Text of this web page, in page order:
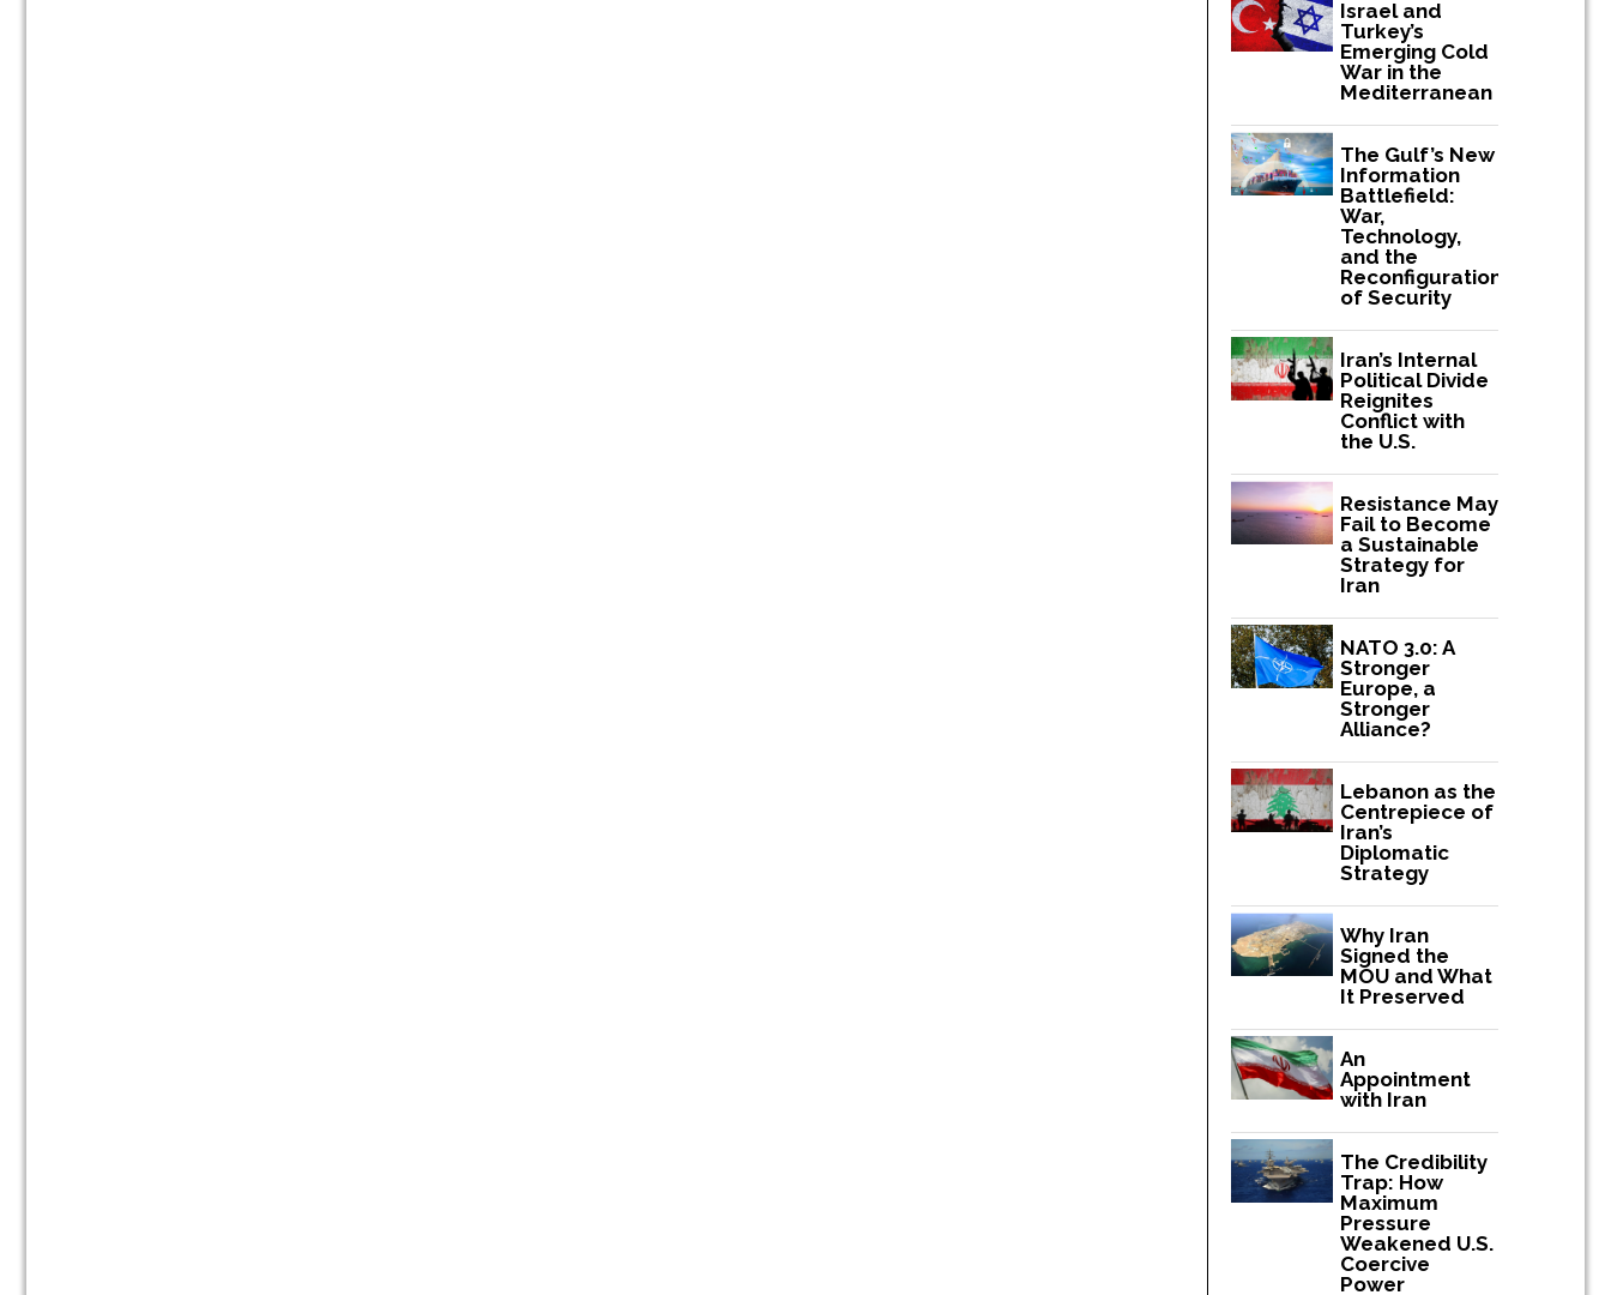
Israel and
Turkey’s
Emerging Cold
War in the
Mediterranean
The Gulf’s New
Information
Battlefield:
War,
Technology,
and the
Reconfiguration
of Security
Iran’s Internal
Political Divide
Reignites
Conflict with
the U.S.
Resistance May
Fail to Become
a Sustainable
Strategy for
Iran
NATO 3.0: A
Stronger
Europe, a
Stronger
Alliance?
Lebanon as the
Centrepiece of
Iran’s
Diplomatic
Strategy
Why Iran
Signed the
MOU and What
It Preserved
An
Appointment
with Iran
The Credibility
Trap: How
Maximum
Pressure
Weakened U.S.
Coercive
Power